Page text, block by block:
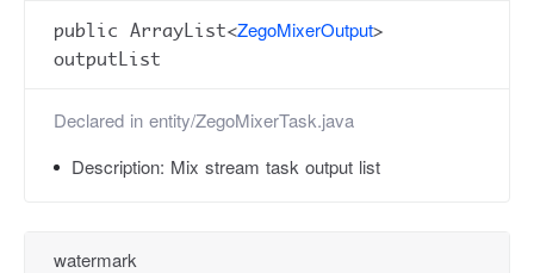
public ArrayList<ZegoMixerOutput>
outputList
Declared in entity/ZegoMixerTask.java
Description: Mix stream task output list
watermark